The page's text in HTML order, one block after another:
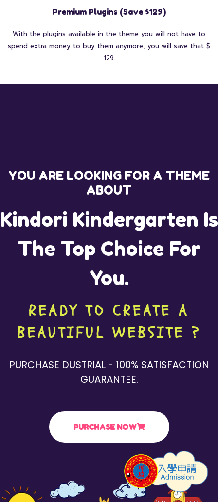
Premium Plugins (Save $129)
With the plugins available in the theme you will not have to
spend extra money to buy them anymore, you will save that $
129.
YOU ARE LOOKING FOR A THEME
ABOUT
Kindori Kindergarten Is
The Top Choice For
You.
READY TO CREATE A
BEAUTIFUL WEBSITE ?
PURCHASE DUSTRIAL - 100% SATISFACTION
GUARANTEE.
PURCHASE NOW